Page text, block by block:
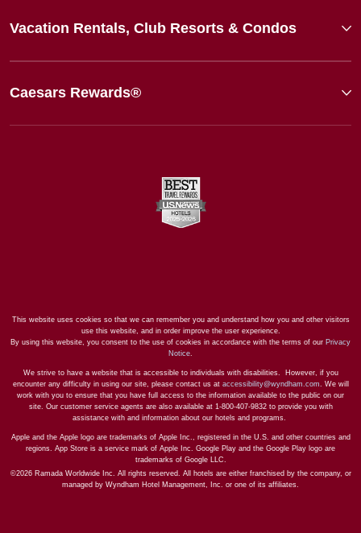
Vacation Rentals, Club Resorts & Condos
Caesars Rewards®
This website uses cookies so that we can remember you and understand how you and other visitors
use this website, and in order improve the user experience.
By using this website, you consent to the use of cookies in accordance with the terms of our Privacy
Notice.
We strive to have a website that is accessible to individuals with disabilities. However, if you
encounter any difficulty in using our site, please contact us at accessibility@wyndham.com. We will
work with you to ensure that you have full access to the information available to the public on our
site. Our customer service agents are also available at 1-800-407-9832 to provide you with
assistance with and information about our hotels and programs.
Apple and the Apple logo are trademarks of Apple Inc., registered in the U.S. and other countries and
regions. App Store is a service mark of Apple Inc. Google Play and the Google Play logo are
trademarks of Google LLC.
©2026 Ramada Worldwide Inc. All rights reserved. All hotels are either franchised by the company, or
managed by Wyndham Hotel Management, Inc. or one of its affiliates.